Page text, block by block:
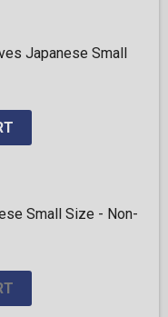
Japanese Small
Small Size - Non-